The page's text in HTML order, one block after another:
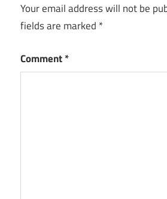
Your email address will not be
fields are marked *
Comment*